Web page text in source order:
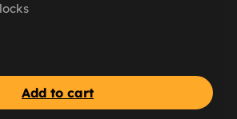
Add to cart